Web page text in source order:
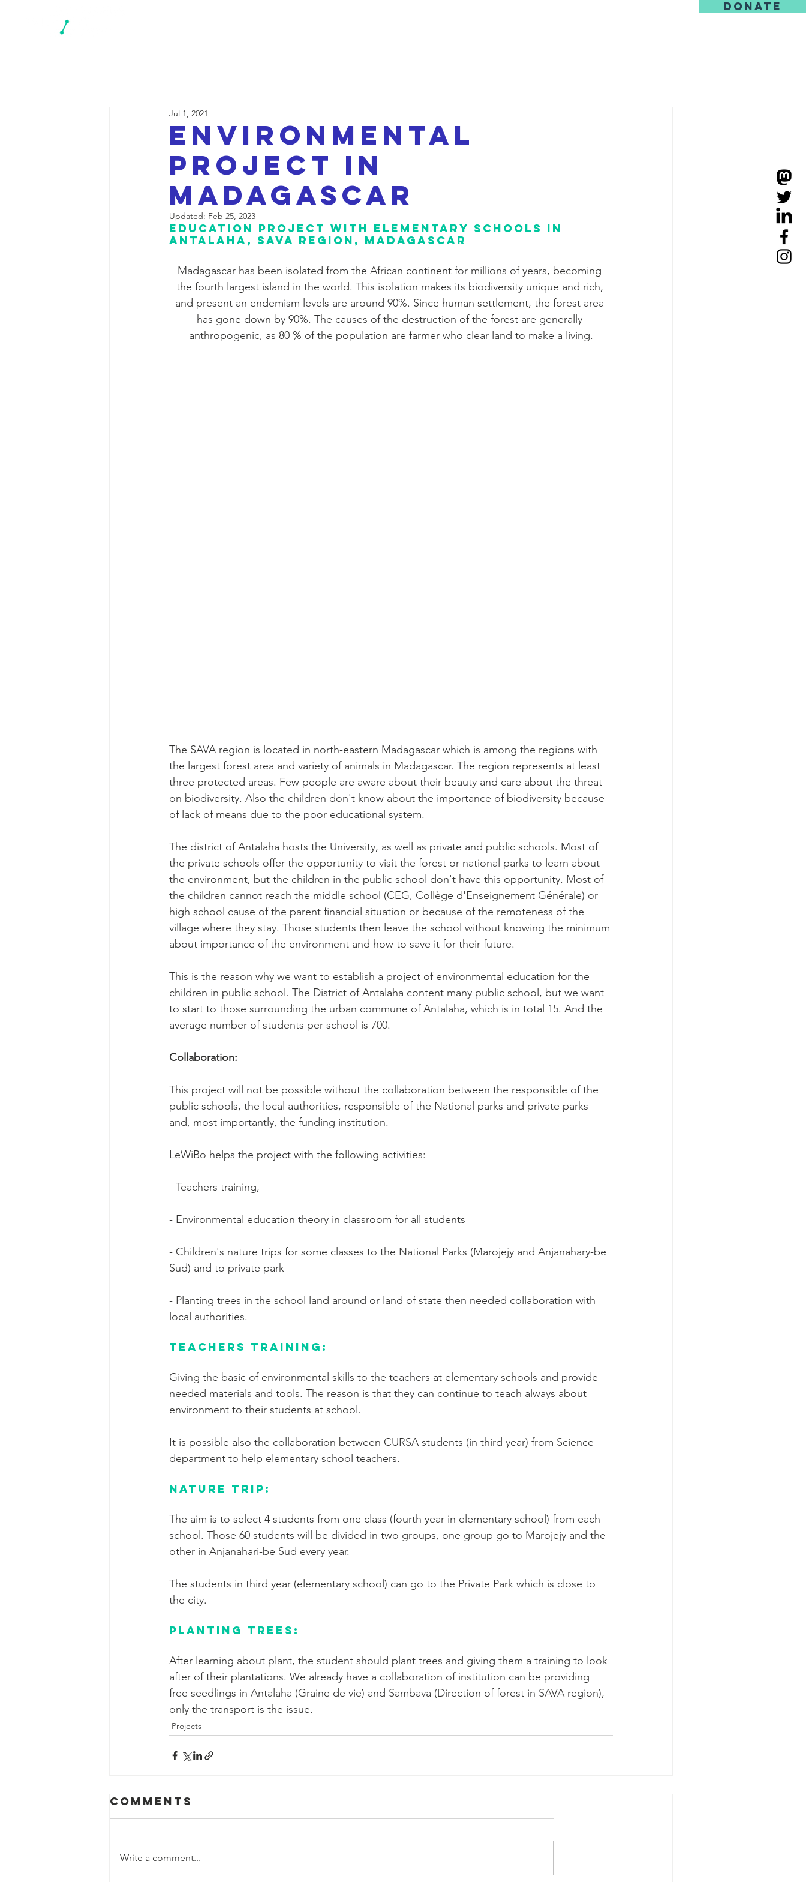
DONATE
Environmental
project in
Madagascar
Jul 1, 2021
Updated: Feb 25, 2023
Education project with elementary schools in
Antalaha, SAVA region, Madagascar
Madagascar has been isolated from the African continent for millions of years, becoming
the fourth largest island in the world. This isolation makes its biodiversity unique and rich,
and present an endemism levels are around 90%. Since human settlement, the forest area
has gone down by 90%. The causes of the destruction of the forest are generally
anthropogenic, as 80 % of the population are farmer who clear land to make a living.
The SAVA region is located in north-eastern Madagascar which is among the regions with
the largest forest area and variety of animals in Madagascar. The region represents at least
three protected areas. Few people are aware about their beauty and care about the threat
on biodiversity. Also the children don't know about the importance of biodiversity because
of lack of means due to the poor educational system.
The district of Antalaha hosts the University, as well as private and public schools. Most of
the private schools offer the opportunity to visit the forest or national parks to learn about
the environment, but the children in the public school don't have this opportunity. Most of
the children cannot reach the middle school (CEG, Collège d'Enseignement Générale) or
high school cause of the parent financial situation or because of the remoteness of the
village where they stay. Those students then leave the school without knowing the minimum
about importance of the environment and how to save it for their future.
This is the reason why we want to establish a project of environmental education for the
children in public school. The District of Antalaha content many public school, but we want
to start to those surrounding the urban commune of Antalaha, which is in total 15. And the
average number of students per school is 700.
Collaboration:
This project will not be possible without the collaboration between the responsible of the
public schools, the local authorities, responsible of the National parks and private parks
and, most importantly, the funding institution.
LeWiBo helps the project with the following activities:
- Teachers training,
- Environmental education theory in classroom for all students
- Children's nature trips for some classes to the National Parks (Marojejy and Anjanahary-be
Sud) and to private park
- Planting trees in the school land around or land of state then needed collaboration with
local authorities.
Teachers training:
Giving the basic of environmental skills to the teachers at elementary schools and provide
needed materials and tools. The reason is that they can continue to teach always about
environment to their students at school.
It is possible also the collaboration between CURSA students (in third year) from Science
department to help elementary school teachers.
Nature trip:
The aim is to select 4 students from one class (fourth year in elementary school) from each
school. Those 60 students will be divided in two groups, one group go to Marojejy and the
other in Anjanahari-be Sud every year.
The students in third year (elementary school) can go to the Private Park which is close to
the city.
Planting trees:
After learning about plant, the student should plant trees and giving them a training to look
after of their plantations. We already have a collaboration of institution can be providing
free seedlings in Antalaha (Graine de vie) and Sambava (Direction of forest in SAVA region),
only the transport is the issue.
Projects
Comments
Write a comment...